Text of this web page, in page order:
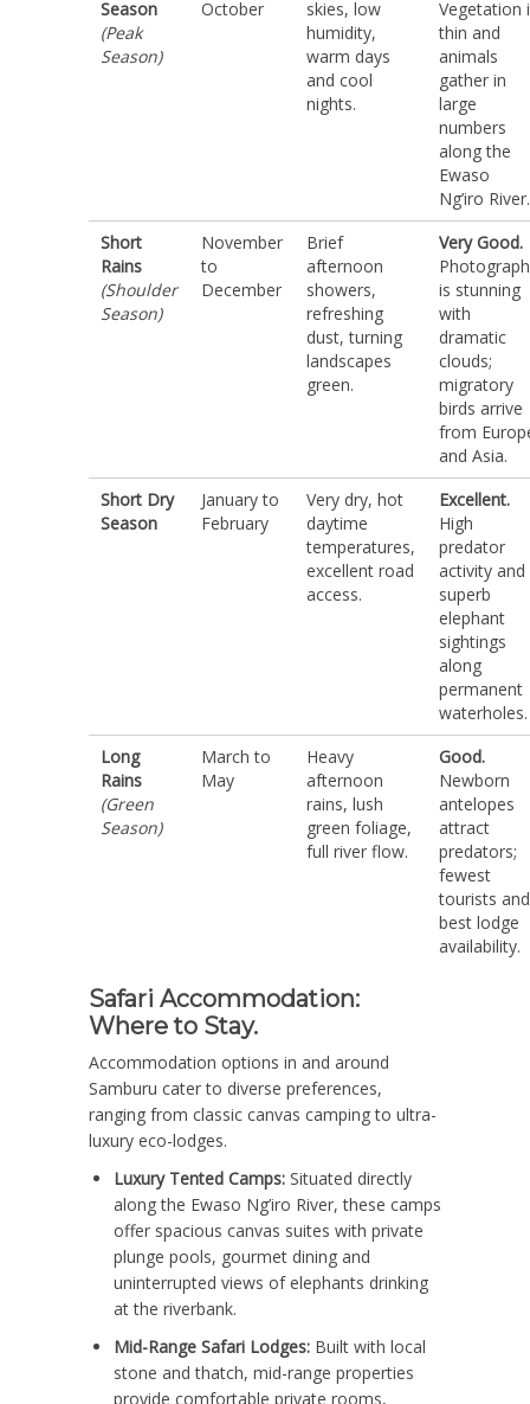
Season
(Peak
Season)
October
skies, low
humidity,
warm days
and cool
nights.
Vegetation
thin and
animals
gather in
large
numbers
along the
Ewaso
Ng’iro River.
Short
Rains
(Shoulder
Season)
November
to
December
Brief
afternoon
showers,
refreshing
dust, turning
landscapes
green.
Very Good.
is stunning
with
dramatic
clouds;
migratory
birds arrive
from
and Asia.
Short Dry
Season
January to
February
Very dry, hot
daytime
temperatures,
excellent road
access.
Excellent.
High
predator
activity and
superb
elephant
sightings
along
permanent
waterholes.
Long
Rains
(Green
Season)
March to
May
Heavy
afternoon
rains, lush
green foliage,
full river flow.
Good.
Newborn
antelopes
attract
predators;
fewest
tourists and
best lodge
availability.
Safari Accommodation:
Where to Stay.
Accommodation options in and around
Samburu cater to diverse preferences,
ranging from classic canvas camping to ultra-
luxury eco-lodges.
Luxury Tented Camps: Situated directly
along the Ewaso Ng’iro River, these camps
offer spacious canvas suites with private
plunge pools, gourmet dining and
uninterrupted views of elephants drinking
at the riverbank.
Mid-Range Safari Lodges: Built with local
stone and thatch, mid-range properties
provide comfortable private rooms,